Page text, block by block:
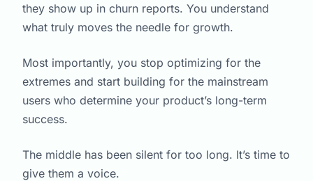
they show up in churn reports. You understand
what truly moves the needle for growth.
Most importantly, you stop optimizing for the
extremes and start building for the mainstream
users who determine your product’s long-term
success.
The middle has been silent for too long. It’s time to
give them a voice.